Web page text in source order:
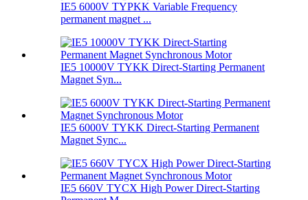
IE5 6000V TYPKK Variable Frequency
permanent magnet ...
IE5 10000V TYKK Direct-Starting Permanent
Magnet Syn...
IE5 6000V TYKK Direct-Starting Permanent
Magnet Sync...
IE5 660V TYCX High Power Direct-Starting